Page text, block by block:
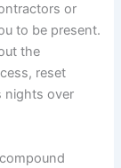
or
to be present.
the
reset
nights over